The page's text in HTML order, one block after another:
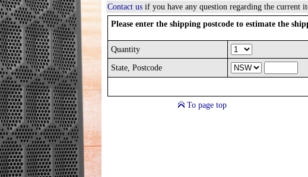
Contact us if you have any question regarding the current
Please enter the shipping postcode to estimate the
Quantity
State, Postcode
To page top